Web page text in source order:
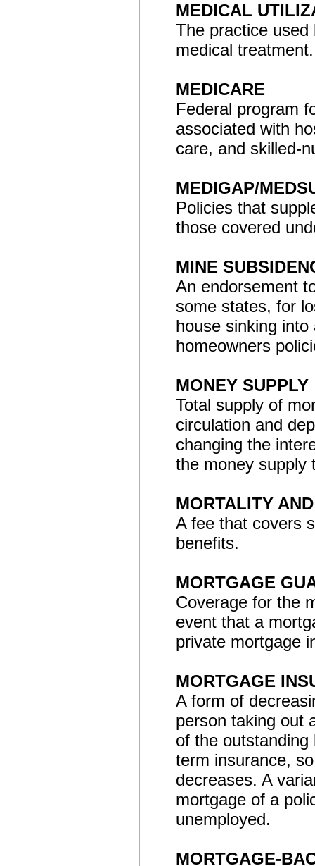
MEDICAL
The practice
medical treatment.
MEDICARE
Federal program
associated with
care, and skilled-
MEDIGAP/
Policies that
those covered
MINE
An endorsement
some states, for
house sinking
homeowners
MONEY SUPPLY
Total supply of
circulation and
changing the
the money supply
MORTALITY
A fee that covers
benefits.
MORTGAGE
Coverage for the
event that a
private mortgage
MORTGAGE
A form of
person taking out
of the
term insurance,
decreases. A
mortgage of a
unemployed.
MORTGAGE-